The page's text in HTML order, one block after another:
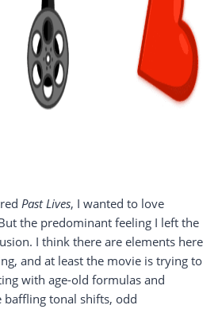
Past Lives, I wanted to love
the predominant feeling I left the
I think there are elements here
and at least the movie is trying to
with age-old formulas and
baffling tonal shifts, odd